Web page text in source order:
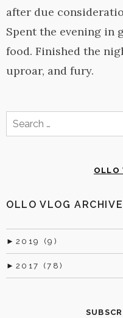
after due
Spent the evening in
food. Finished the
uproar, and fury.
Search
for:
OLLO
OLLO VLOG ARCHIVE
► 2019 (9)
► 2017 (78)